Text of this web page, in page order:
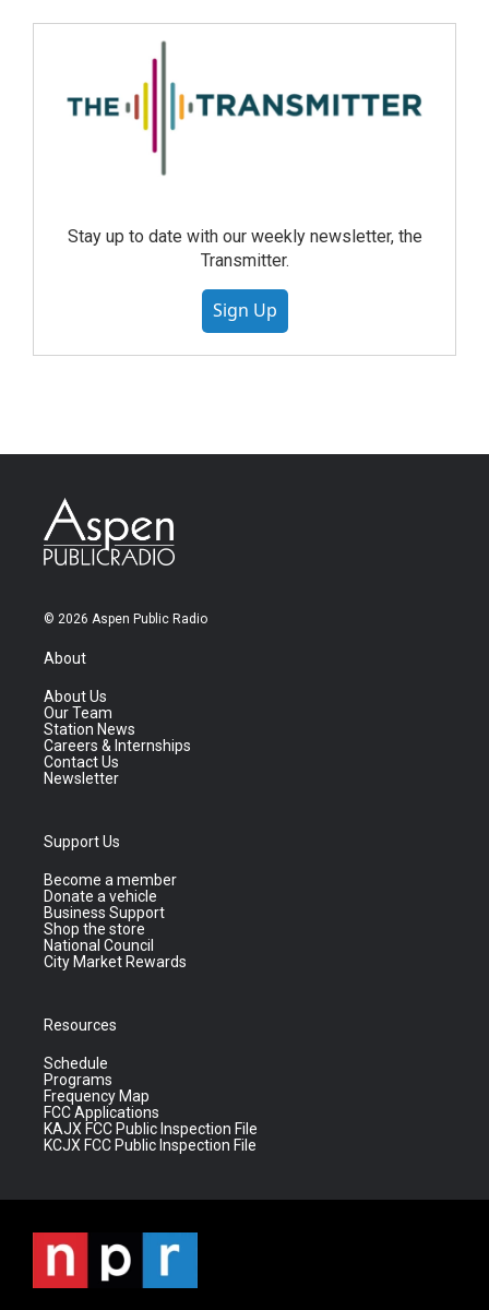
Stay up to date with our weekly newsletter, the
Transmitter.
Sign Up
© 2026 Aspen Public Radio
About
About Us
Our Team
Station News
Careers & Internships
Contact Us
Newsletter
Support Us
Become a member
Donate a vehicle
Business Support
Shop the store
National Council
City Market Rewards
Resources
Schedule
Programs
Frequency Map
FCC Applications
KAJX FCC Public Inspection File
KCJX FCC Public Inspection File